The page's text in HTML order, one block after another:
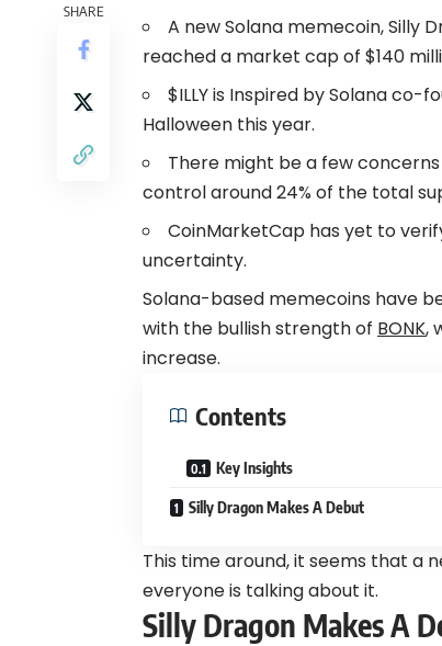
SHARE
A new Solana memecoin, Silly
reached a market cap of $140
$ILLY is Inspired bySolanaco-
Halloween this year.
There might be a few
control around 24% of the total
CoinMarketCap has yet to
uncertainty.
Solana-based memecoins have
with the bullish strength of BONK,
increase.
Contents
Key Insights
Silly Dragon Makes A Debut
This time around, it seems that a
everyone is talking about it.
Silly Dragon Makes A